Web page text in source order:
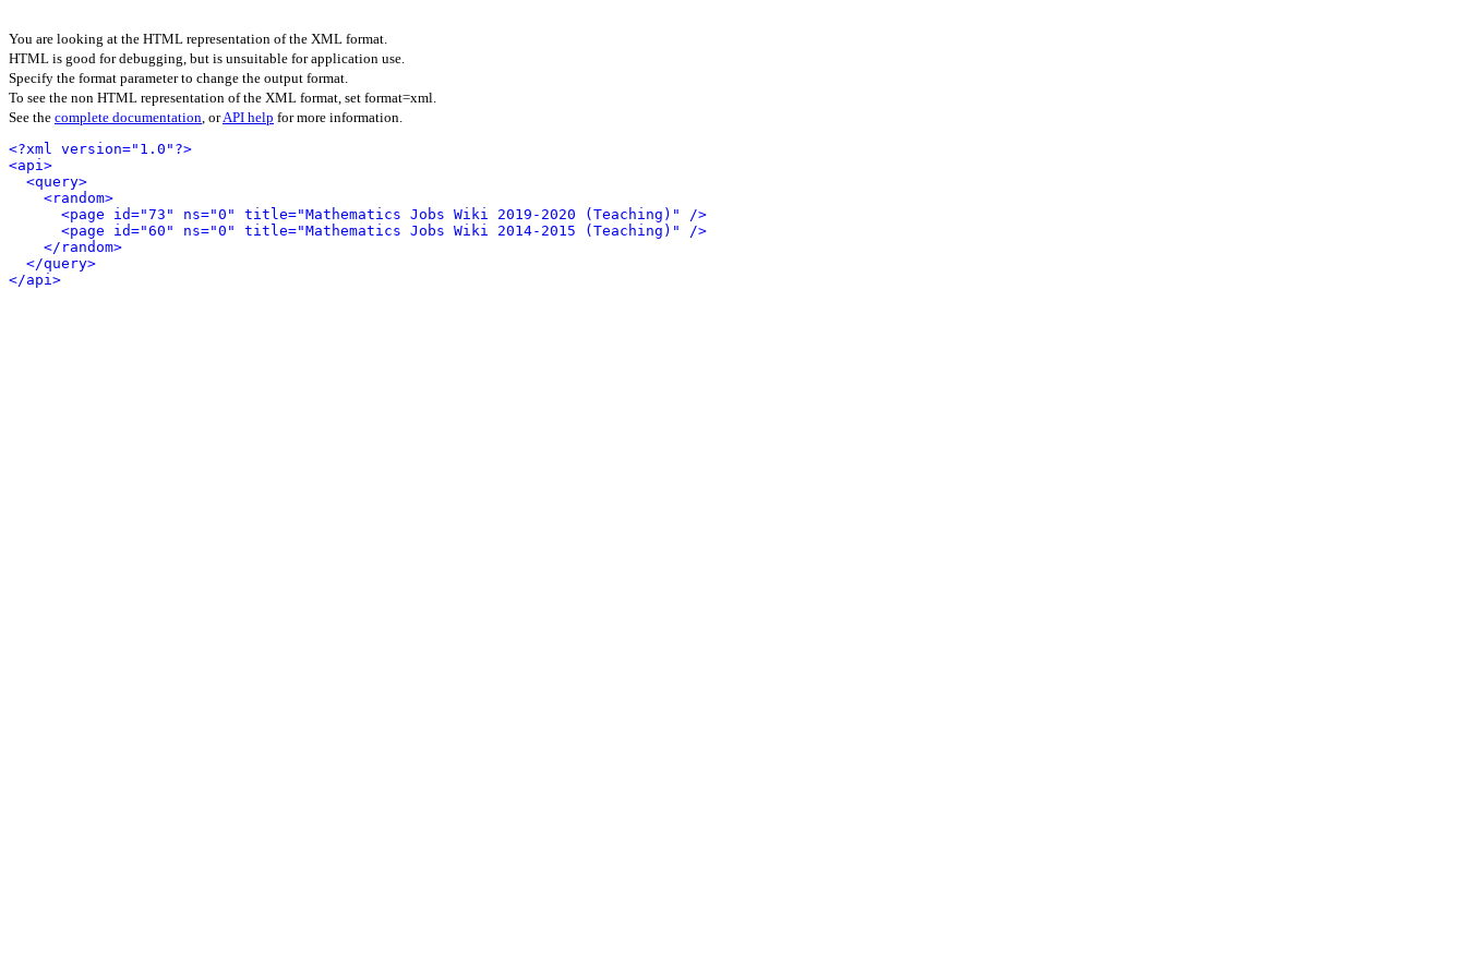
You are looking at the HTML representation of the XML format.
HTML is good for debugging, but is unsuitable for application use.
Specify the format parameter to change the output format.
To see the non HTML representation of the XML format, set format=xml.
See the complete documentation, orAPI help for more information.
<?xml version="1.0"?>
<api>
<query>
<random>
<page id="73" ns="0" title="Mathematics Jobs Wiki 2019-2020 (Teaching)" />
<page id="60" ns="0" title="Mathematics Jobs Wiki 2014-2015 (Teaching)" />
</random>
</query>
</api>